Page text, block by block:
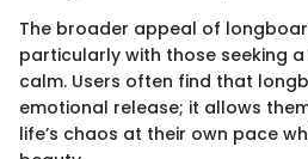
The broader appeal of
particularly with those seeking
calm. Users often find that
emotional release; it allows
life’s chaos at their own pace